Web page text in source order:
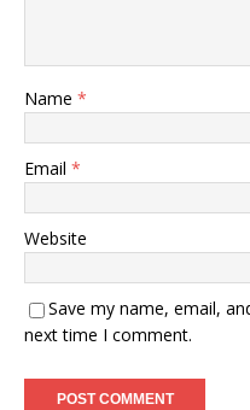
Name *
Email *
Website
Save my name, email,
next time I comment.